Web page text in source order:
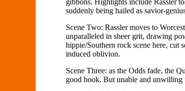
gibbons. Highlights include Rassler
suddenly being hailed as savior-
Scene Two: Rassler moves to
unparalleled in sheer grit, drawing
hippie/Southern rock scene here, cut
induced oblivion.
Scene Three: as the Odds fade, the
good hook. But unable and unwilling